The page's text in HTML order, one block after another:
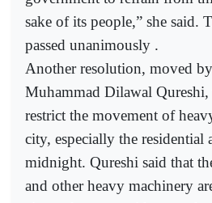
sake of its people,” she said.
passed unanimously .
Another resolution, moved
Muhammad Dilawal Qureshi,
restrict the movement of
city, especially the residential
midnight. Qureshi said that
and other heavy machinery